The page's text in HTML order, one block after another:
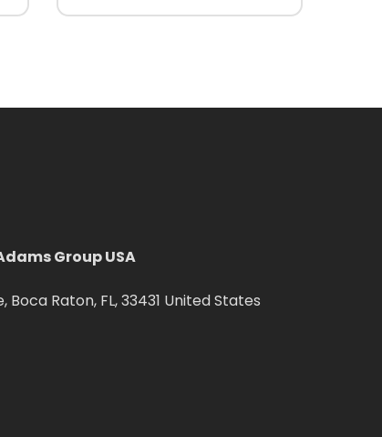
Group USA
Raton, FL, 33431 United States